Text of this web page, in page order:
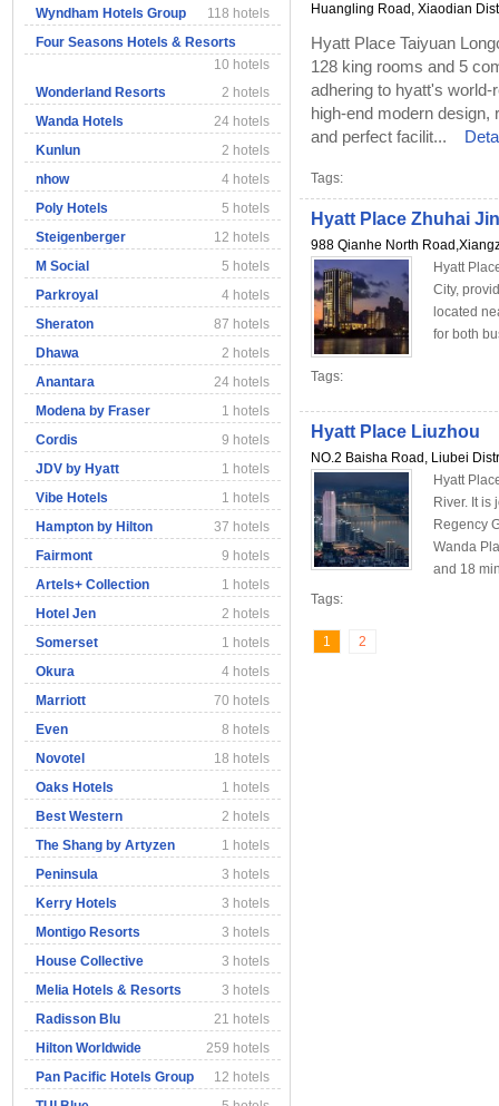
Wyndham Hotels Group
118 hotels
Four Seasons Hotels & Resorts
10 hotels
Wonderland Resorts
2 hotels
Wanda Hotels
24 hotels
Kunlun
2 hotels
nhow
4 hotels
Poly Hotels
5 hotels
Steigenberger
12 hotels
M Social
5 hotels
Parkroyal
4 hotels
Sheraton
87 hotels
Dhawa
2 hotels
Anantara
24 hotels
Modena by Fraser
1 hotels
Cordis
9 hotels
JDV by Hyatt
1 hotels
Vibe Hotels
1 hotels
Hampton by Hilton
37 hotels
Fairmont
9 hotels
Artels+ Collection
1 hotels
Hotel Jen
2 hotels
Somerset
1 hotels
Okura
4 hotels
Marriott
70 hotels
Even
8 hotels
Novotel
18 hotels
Oaks Hotels
1 hotels
Best Western
2 hotels
The Shang by Artyzen
1 hotels
Peninsula
3 hotels
Kerry Hotels
3 hotels
Montigo Resorts
3 hotels
House Collective
3 hotels
Melia Hotels & Resorts
3 hotels
Radisson Blu
21 hotels
Hilton Worldwide
259 hotels
Pan Pacific Hotels Group
12 hotels
Huangling Road, Xiaodian
Hyatt Place Taiyuan
128 king rooms and 5
adhering to hyatt's
high-end modern design,
and perfect facilit...
Tags:
Hyatt Place Zhuhai
988 Qianhe North
Hyatt
City,
located
for both
Tags:
Hyatt Place Liuzhou
NO.2 Baisha Road, Liubei
Hyatt
River. It is
Regency
Wanda
and 18
Tags:
1 2